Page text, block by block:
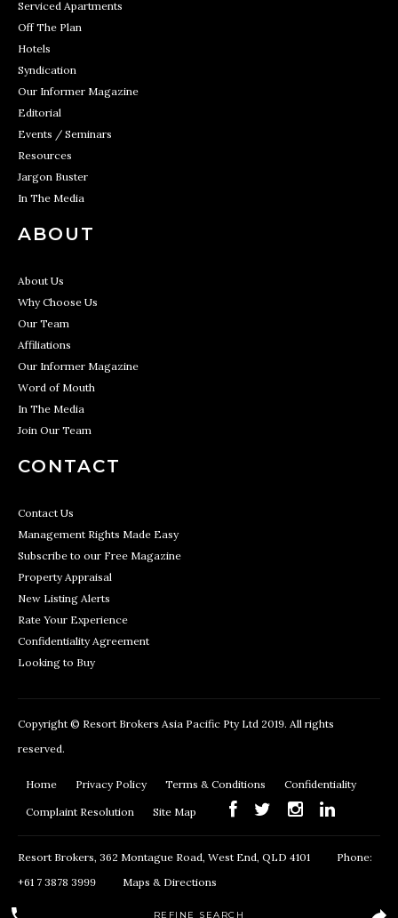
Serviced Apartments
Off The Plan
Hotels
Syndication
Our Informer Magazine
Editorial
Events / Seminars
Resources
Jargon Buster
In The Media
ABOUT
About Us
Why Choose Us
Our Team
Affiliations
Our Informer Magazine
Word of Mouth
In The Media
Join Our Team
CONTACT
Contact Us
Management Rights Made Easy
Subscribe to our Free Magazine
Property Appraisal
New Listing Alerts
Rate Your Experience
Confidentiality Agreement
Looking to Buy
Copyright © Resort Brokers Asia Pacific Pty Ltd 2019. All rights
reserved.
Home Privacy Policy Terms & Conditions Confidentiality
Complaint Resolution Site Map
Resort Brokers, 362 Montague Road, West End, QLD 4101
Phone:
+61 7 3878 3999
Maps & Directions
REFINE SEARCH